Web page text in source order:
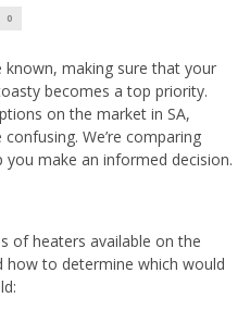
0
known, making sure that your
becomes a top priority.
on the market in SA,
We’re comparing
make an informed decision.
of heaters available on the
how to determine which would